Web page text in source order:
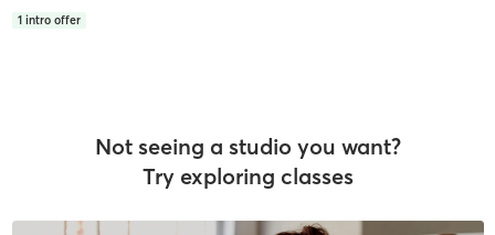
1 intro offer
Not seeing a studio you want?
Try exploring classes